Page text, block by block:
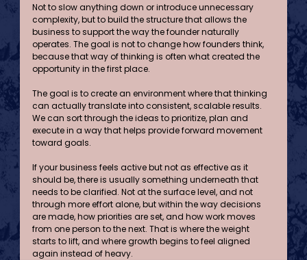
Not to slow anything down or introduce unnecessary
complexity, but to build the structure that allows the
business to support the way the founder naturally
operates. The goal is not to change how founders think,
because that way of thinking is often what created the
opportunity in the first place.
The goal is to create an environment where that thinking
can actually translate into consistent, scalable results.
We can sort through the ideas to prioritize, plan and
execute in a way that helps provide forward movement
toward goals.
If your business feels active but not as effective as it
should be, there is usually something underneath that
needs to be clarified. Not at the surface level, and not
through more effort alone, but within the way decisions
are made, how priorities are set, and how work moves
from one person to the next. That is where the weight
starts to lift, and where growth begins to feel aligned
again instead of heavy.